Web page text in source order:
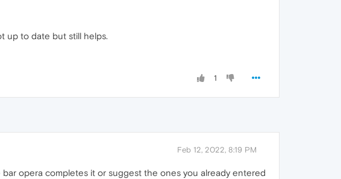
up to date but still helps.
1
Feb 12, 2022, 8:19 PM
opera completes it or suggest the ones you already entered